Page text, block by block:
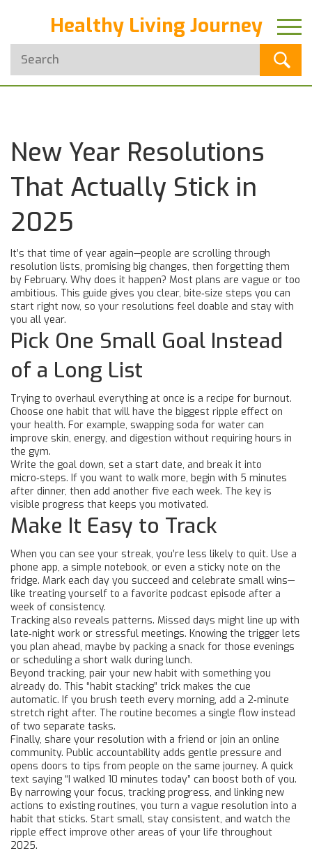
Healthy Living Journey
New Year Resolutions
That Actually Stick in
2025
It’s that time of year again—people are scrolling through
resolution lists, promising big changes, then forgetting them
by February. Why does it happen? Most plans are vague or too
ambitious. This guide gives you clear, bite‑size steps you can
start right now, so your resolutions feel doable and stay with
you all year.
Pick One Small Goal Instead
of a Long List
Trying to overhaul everything at once is a recipe for burnout.
Choose one habit that will have the biggest ripple effect on
your health. For example, swapping soda for water can
improve skin, energy, and digestion without requiring hours in
the gym.
Write the goal down, set a start date, and break it into
micro‑steps. If you want to walk more, begin with 5 minutes
after dinner, then add another five each week. The key is
visible progress that keeps you motivated.
Make It Easy to Track
When you can see your streak, you’re less likely to quit. Use a
phone app, a simple notebook, or even a sticky note on the
fridge. Mark each day you succeed and celebrate small wins—
like treating yourself to a favorite podcast episode after a
week of consistency.
Tracking also reveals patterns. Missed days might line up with
late‑night work or stressful meetings. Knowing the trigger lets
you plan ahead, maybe by packing a snack for those evenings
or scheduling a short walk during lunch.
Beyond tracking, pair your new habit with something you
already do. This “habit stacking” trick makes the cue
automatic. If you brush teeth every morning, add a 2‑minute
stretch right after. The routine becomes a single flow instead
of two separate tasks.
Finally, share your resolution with a friend or join an online
community. Public accountability adds gentle pressure and
opens doors to tips from people on the same journey. A quick
text saying “I walked 10 minutes today” can boost both of you.
By narrowing your focus, tracking progress, and linking new
actions to existing routines, you turn a vague resolution into a
habit that sticks. Start small, stay consistent, and watch the
ripple effect improve other areas of your life throughout
2025.